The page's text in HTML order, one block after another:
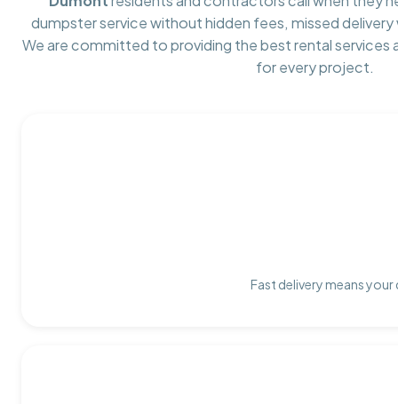
dumpster service without hidden fees, missed
We are committed to providing the best rental
for every project.
Fast delivery means